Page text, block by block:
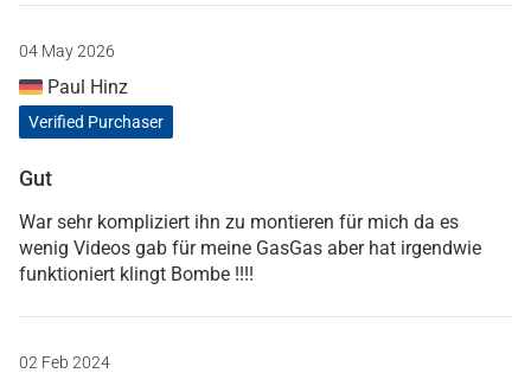
04 May 2026
Paul Hinz
Verified Purchaser
Gut
War sehr kompliziert ihn zu montieren für mich da es
wenig Videos gab für meine GasGas aber hat irgendwie
funktioniert klingt Bombe !!!!
02 Feb 2024